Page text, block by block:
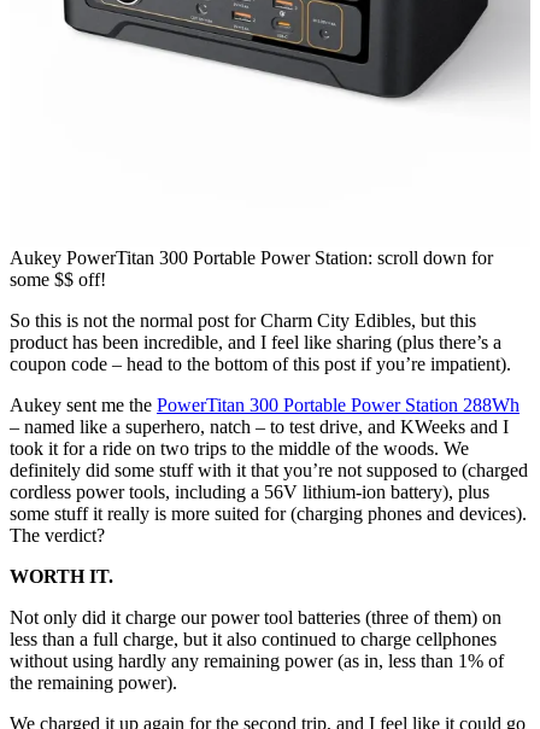
Aukey PowerTitan 300 Portable Power Station: scroll down for
some $$ off!
So this is not the normal post for Charm City Edibles, but this
product has been incredible, and I feel like sharing (plus there’s a
coupon code – head to the bottom of this post if you’re impatient).
Aukey sent me the PowerTitan 300 Portable Power Station 288Wh
– named like a superhero, natch – to test drive, and KWeeks and I
took it for a ride on two trips to the middle of the woods. We
definitely did some stuff with it that you’re not supposed to (charged
cordless power tools, including a 56V lithium-ion battery), plus
some stuff it really is more suited for (charging phones and devices).
The verdict?
WORTH IT.
Not only did it charge our power tool batteries (three of them) on
less than a full charge, but it also continued to charge cellphones
without using hardly any remaining power (as in, less than 1% of
the remaining power).
We charged it up again for the second trip, and I feel like it could go